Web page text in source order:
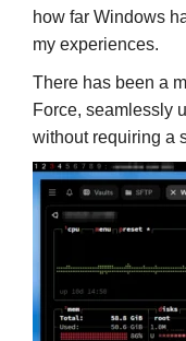
how far Windows
my experiences.
There has been a
Force, seamlessly
without requiring a